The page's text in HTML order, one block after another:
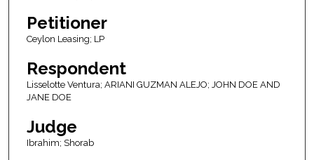
Petitioner
Ceylon Leasing; LP
Respondent
Lisselotte Ventura; ARIANI GUZMAN ALEJO; JOHN DOE AND
JANE DOE
Judge
Ibrahim; Shorab